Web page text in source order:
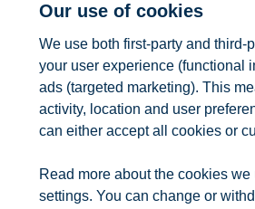
of Marketing
Our use of cookies
We use both first-party and
your user experience (functional
ads (targeted marketing). This
activity, location and user
can either accept all cookies or
Read more about the cookies
settings. You can change or